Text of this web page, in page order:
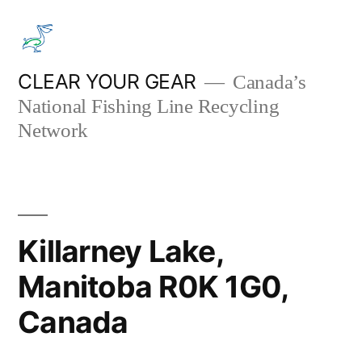
content
CLEAR YOUR GEAR
Canada’s
National Fishing Line Recycling
Network
Killarney Lake,
Manitoba R0K 1G0,
Canada